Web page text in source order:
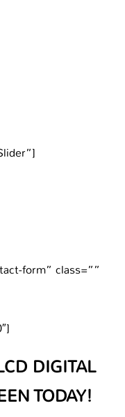
form” class=””
DIGITAL
TODAY!